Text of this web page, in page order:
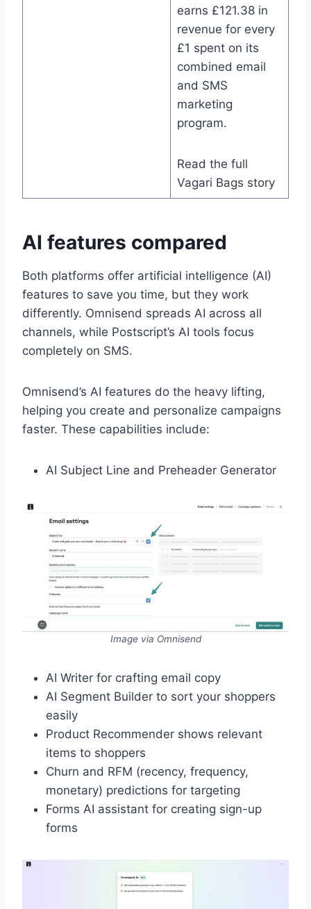
earns £121.38 in
revenue for every
£1 spent on its
combined email
and SMS
marketing
program.
Read the full
Vagari Bags story
AI features compared
Both platforms offer artificial intelligence (AI)
features to save you time, but they work
differently. Omnisend spreads AI across all
channels, while Postscript’s AI tools focus
completely on SMS.
Omnisend’s AI features do the heavy lifting,
helping you create and personalize campaigns
faster. These capabilities include:
AI Subject Line and Preheader Generator
Image via Omnisend
AI Writer for crafting email copy
AI Segment Builder to sort your shoppers
easily
Product Recommender shows relevant
items to shoppers
Churn and RFM (recency, frequency,
monetary) predictions for targeting
Forms AI assistant for creating sign-up
forms